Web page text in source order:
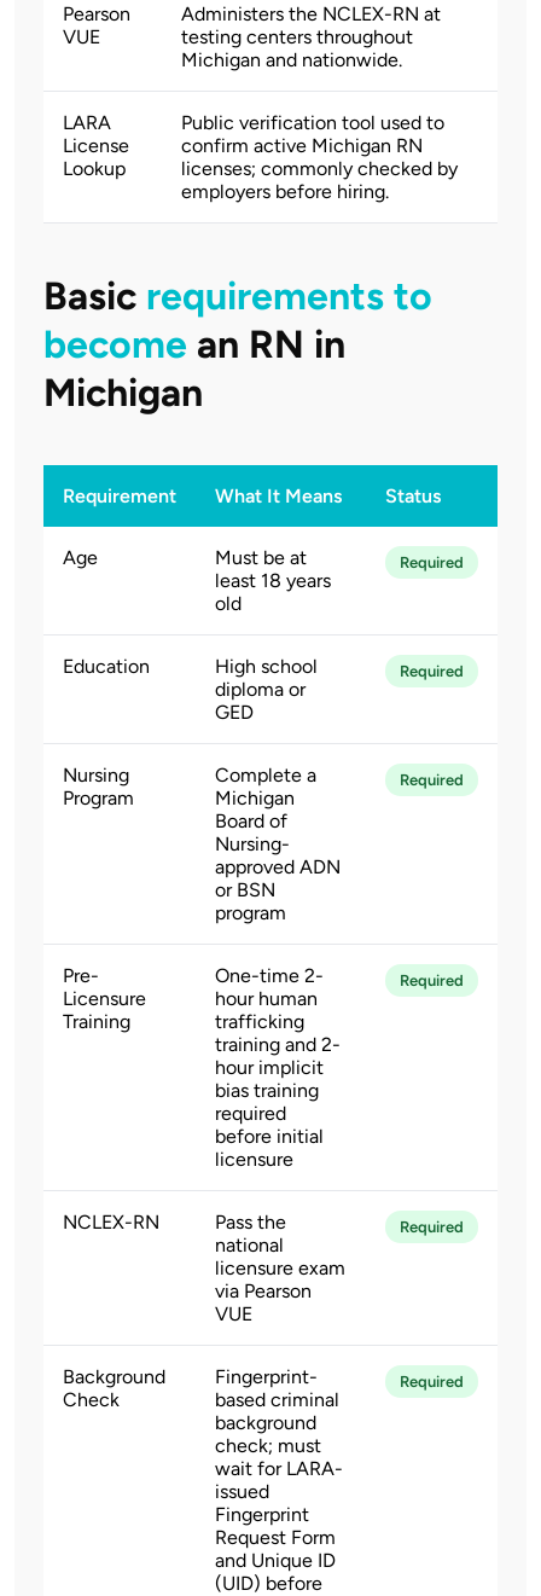
Pearson
VUE
Administers the NCLEX-RN at
testing centers throughout
Michigan and nationwide.
LARA
License
Lookup
Public verification tool used to
confirm active Michigan RN
licenses; commonly checked by
employers before hiring.
Basic requirements to
become an RN in
Michigan
Requirement What It Means Status
Age
Must be at
least 18 years
old
Required
Education
High school
diploma or
GED
Required
Nursing
Program
Complete a
Michigan
Board of
Nursing-
approved ADN
or BSN
program
Required
Pre-
Licensure
Training
One-time 2-
hour human
trafficking
training and 2-
hour implicit
bias training
required
before initial
licensure
Required
NCLEX-RN
Pass the
national
licensure exam
via Pearson
VUE
Required
Background
Check
Fingerprint-
based criminal
background
check; must
wait for LARA-
issued
Fingerprint
Request Form
and Unique ID
(UID) before
Required